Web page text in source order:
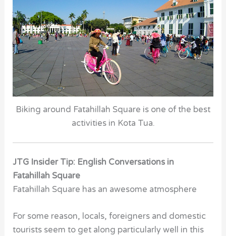
Biking around Fatahillah Square is one of the best
activities in Kota Tua.
JTG Insider Tip: English Conversations in
Fatahillah Square
Fatahillah Square has an awesome atmosphere
For some reason, locals, foreigners and domestic
tourists seem to get along particularly well in this